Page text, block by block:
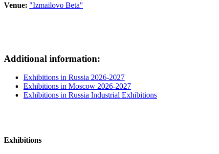
Venue: "Izmailovo Beta"
Additional information:
Exhibitions in Russia 2026-2027
Exhibitions in Moscow 2026-2027
Exhibitions in Russia Industrial Exhibitions
Exhibitions